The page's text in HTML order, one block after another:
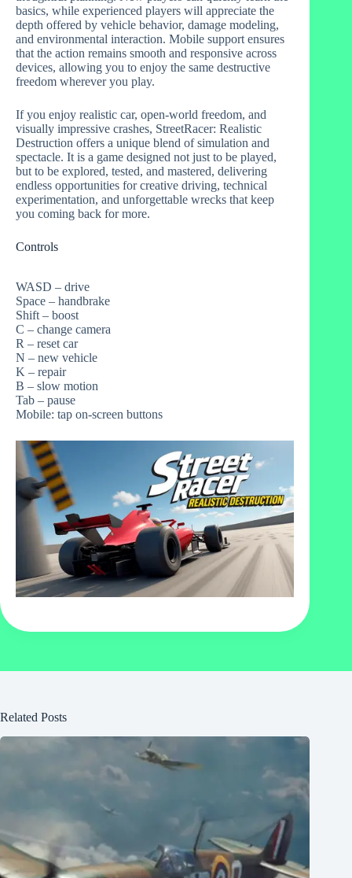
basics, while experienced players will appreciate the
depth offered by vehicle behavior, damage modeling,
and environmental interaction. Mobile support ensures
that the action remains smooth and responsive across
devices, allowing you to enjoy the same destructive
freedom wherever you play.
If you enjoy realistic car, open-world freedom, and
visually impressive crashes, StreetRacer: Realistic
Destruction offers a unique blend of simulation and
spectacle. It is a game designed not just to be played,
but to be explored, tested, and mastered, delivering
endless opportunities for creative driving, technical
experimentation, and unforgettable wrecks that keep
you coming back for more.
Controls
WASD – drive
Space – handbrake
Shift – boost
C – change camera
R – reset car
N – new vehicle
K – repair
B – slow motion
Tab – pause
Mobile: tap on-screen buttons
Related Posts